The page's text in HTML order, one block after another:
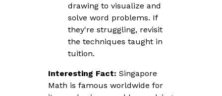
drawing to visualize and
solve word problems. If
they're struggling, revisit
the techniques taught in
tuition.
Interesting Fact: Singapore
Math is famous worldwide for